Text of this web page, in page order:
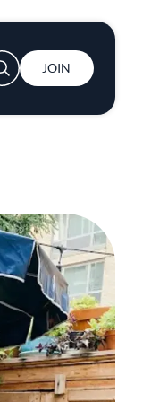
User account menu
JOIN